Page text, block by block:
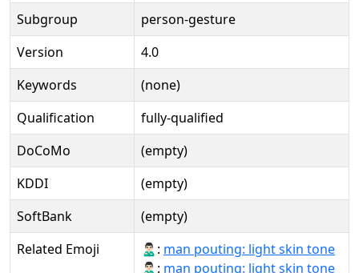
Subgroup
person-gesture
Version
4.0
Keywords
(none)
Qualification
fully-qualified
DoCoMo
(empty)
KDDI
(empty)
SoftBank
(empty)
Related Emoji
🙎🏻‍♂: man pouting: light skin tone
🙎🏻‍♂️: man pouting: light skin tone